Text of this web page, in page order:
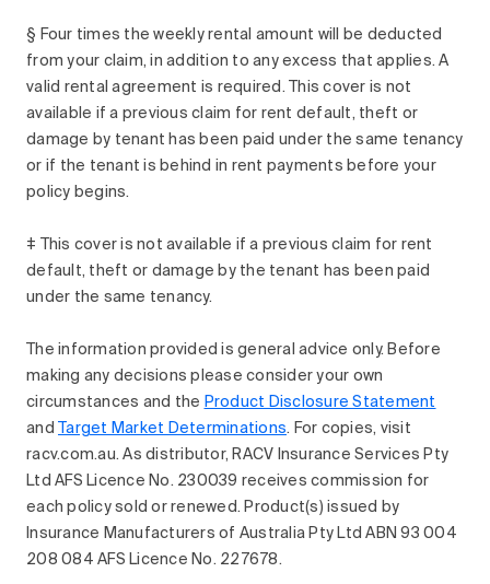
§ Four times the weekly rental amount will be deducted
from your claim, in addition to any excess that applies. A
valid rental agreement is required. This cover is not
available if a previous claim for rent default, theft or
damage by tenant has been paid under the same tenancy
or if the tenant is behind in rent payments before your
policy begins.
‡ This cover is not available if a previous claim for rent
default, theft or damage by the tenant has been paid
under the same tenancy.
The information provided is general advice only. Before
making any decisions please consider your own
circumstances and the Product Disclosure Statement
and
Target Market Determinations. For copies, visit
racv.com.au. As distributor, RACV Insurance Services Pty
Ltd AFS Licence No. 230039 receives commission for
each policy sold or renewed. Product(s) issued by
Insurance Manufacturers of Australia Pty Ltd ABN 93 004
208 084 AFS Licence No. 227678.